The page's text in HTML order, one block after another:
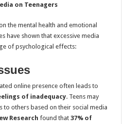
on Teenagers
the mental health and emotional
have shown that excessive media
of psychological effects:
online presence often leads to
of inadequacy. Teens may
to others based on their social media
Research found that37% of